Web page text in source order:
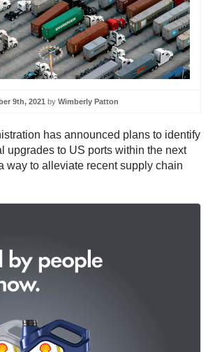
9th, 2021 by Wimberly Patton
has announced plans to identify
upgrades to US ports within the next
way to alleviate recent supply chain